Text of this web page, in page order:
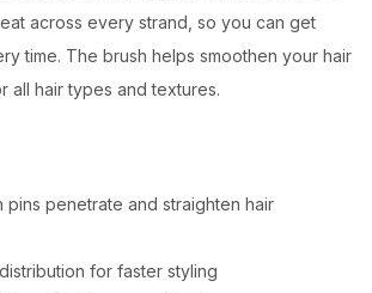
across every strand, so you can get
time. The brush helps smoothen your hair
all hair types and textures.
pins penetrate and straighten hair
for faster styling